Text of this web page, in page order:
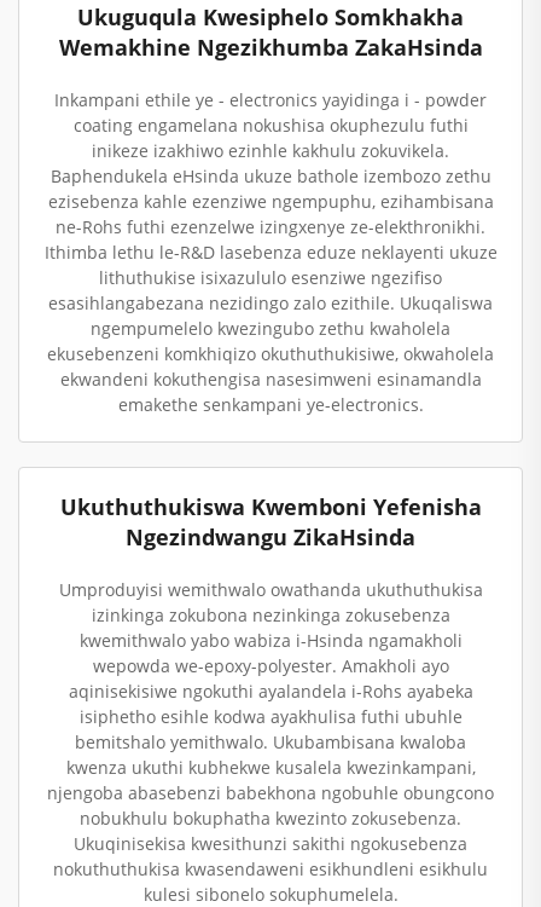
Ukuguqula Kwesiphelo Somkhakha
Wemakhine Ngezikhumba ZakaHsinda
Inkampani ethile ye - electronics yayidinga i - powder
coating engamelana nokushisa okuphezulu futhi
inikeze izakhiwo ezinhle kakhulu zokuvikela.
Baphendukela eHsinda ukuze bathole izembozo zethu
ezisebenza kahle ezenziwe ngempuphu, ezihambisana
ne-Rohs futhi ezenzelwe izingxenye ze-elekthronikhi.
Ithimba lethu le-R&D lasebenza eduze neklayenti ukuze
lithuthukise isixazululo esenziwe ngezifiso
esasihlangabezana nezidingo zalo ezithile. Ukuqaliswa
ngempumelelo kwezingubo zethu kwaholela
ekusebenzeni komkhiqizo okuthuthukisiwe, okwaholela
ekwandeni kokuthengisa nasesimweni esinamandla
emakethe senkampani ye-electronics.
Ukuthuthukiswa Kwemboni Yefenisha
Ngezindwangu ZikaHsinda
Umproduyisi wemithwalo owathanda ukuthuthukisa
izinkinga zokubona nezinkinga zokusebenza
kwemithwalo yabo wabiza i-Hsinda ngamakholi
wepowda we-epoxy-polyester. Amakholi ayo
aqinisekisiwe ngokuthi ayalandela i-Rohs ayabeka
isiphetho esihle kodwa ayakhulisa futhi ubuhle
bemitshalo yemithwalo. Ukubambisana kwaloba
kwenza ukuthi kubhekwe kusalela kwezinkampani,
njengoba abasebenzi babekhona ngobuhle obungcono
nobukhulu bokuphatha kwezinto zokusebenza.
Ukuqinisekisa kwesithunzi sakithi ngokusebenza
nokuthuthukisa kwasendaweni esikhundleni esikhulu
kulesi sibonelo sokuphumelela.